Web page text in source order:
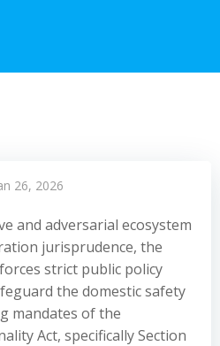
26, 2026
and adversarial ecosystem
jurisprudence, the
strict public policy
the domestic safety
mandates of the
Act, specifically Section